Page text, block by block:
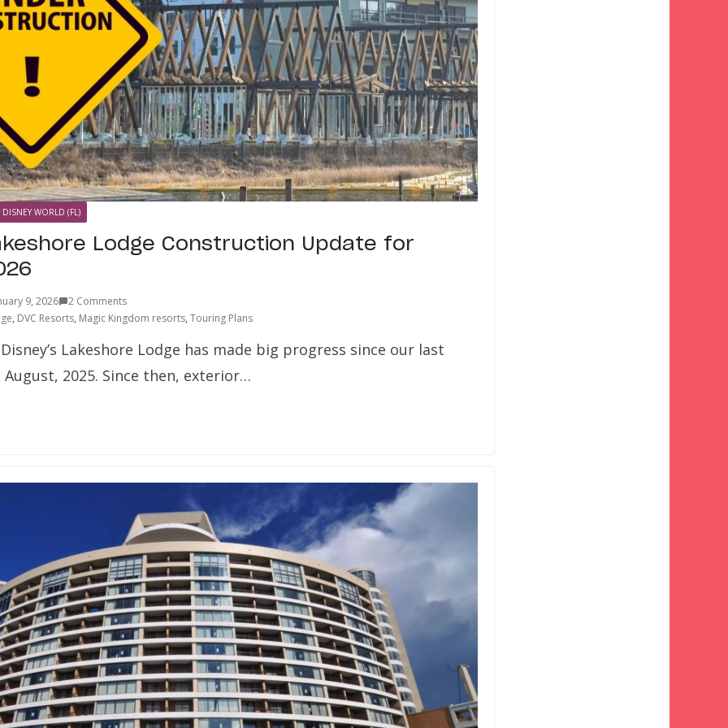
DISNEY WORLD (FL)
Lodge Construction Update for
9, 2026
2 Comments
, DVC Resorts, Magic Kingdom resorts, Touring Plans
Lakeshore Lodge has made big progress since our last
2025. Since then, exterior…